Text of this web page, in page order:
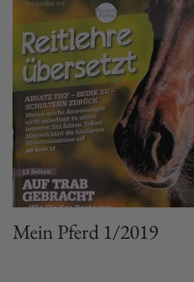
Mein Pferd 1/2019